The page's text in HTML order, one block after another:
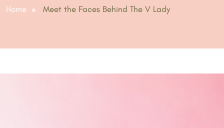
Home Meet the Faces Behind The V Lady